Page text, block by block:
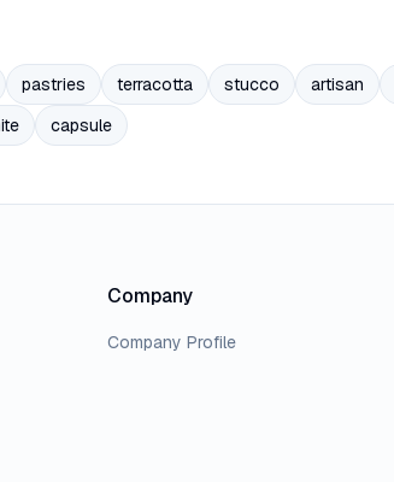
pastries terracotta stucco artisan
capsule
Company
Company Profile